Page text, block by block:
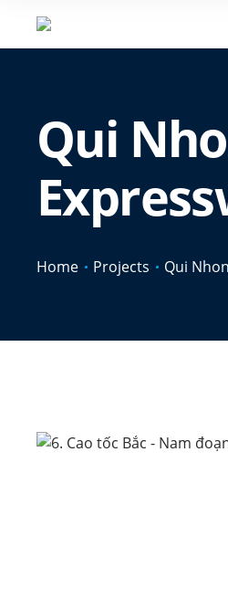
Qui
Home Projects Qui